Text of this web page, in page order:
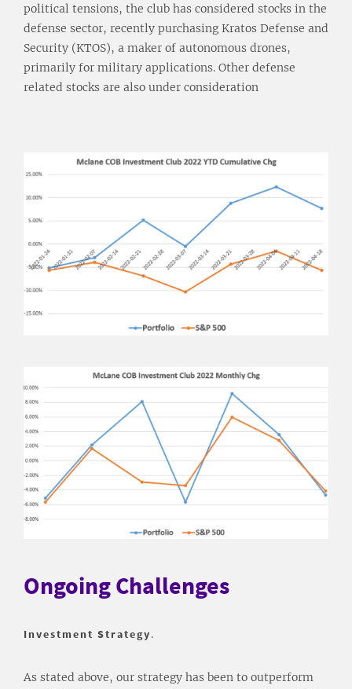
political tensions, the club has considered stocks in the
defense sector, recently purchasing Kratos Defense and
Security (KTOS), a maker of autonomous drones,
primarily for military applications. Other defense
related stocks are also under consideration
Ongoing Challenges
Investment Strategy.
As stated above, our strategy has been to outperform